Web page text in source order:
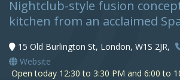
Nightclub-style fusion
kitchen from an acclaimed
15 Old Burlington St, London, W1S 2JR,
Website
Open today 12:30 to 3:30 PM and 6:00 to